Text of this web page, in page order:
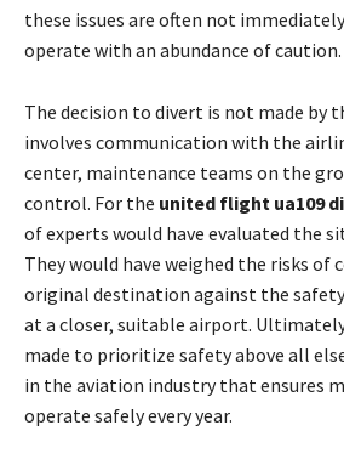
these issues are often not
operate with an abundance of caution.
The decision to divert is not made by
involves communication with the
center, maintenance teams on the
control. For the united flight ua109
of experts would have evaluated the
They would have weighed the risks
original destination against the
at a closer, suitable airport.
made to prioritize safety above all
in the aviation industry that ensures
operate safely every year.